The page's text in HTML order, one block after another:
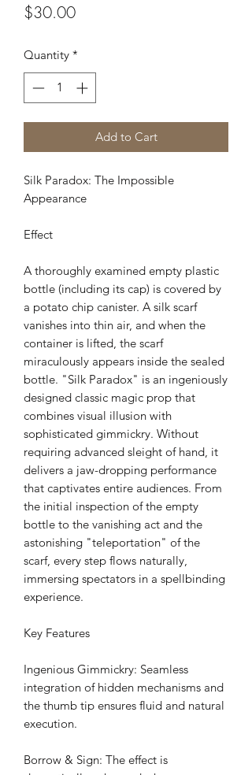
$30.00Price
Quantity *
Add to Cart
Silk Paradox: The Impossible
Appearance
Effect
A thoroughly examined empty plastic
bottle (including its cap) is covered by
a potato chip canister. A silk scarf
vanishes into thin air, and when the
container is lifted, the scarf
miraculously appears inside the sealed
bottle. "Silk Paradox" is an ingeniously
designed classic magic prop that
combines visual illusion with
sophisticated gimmickry. Without
requiring advanced sleight of hand, it
delivers a jaw-dropping performance
that captivates entire audiences. From
the initial inspection of the empty
bottle to the vanishing act and the
astonishing "teleportation" of the
scarf, every step flows naturally,
immersing spectators in a spellbinding
experience.
Key Features
Ingenious Gimmickry: Seamless
integration of hidden mechanisms and
the thumb tip ensures fluid and natural
execution.
Borrow & Sign: The effect is